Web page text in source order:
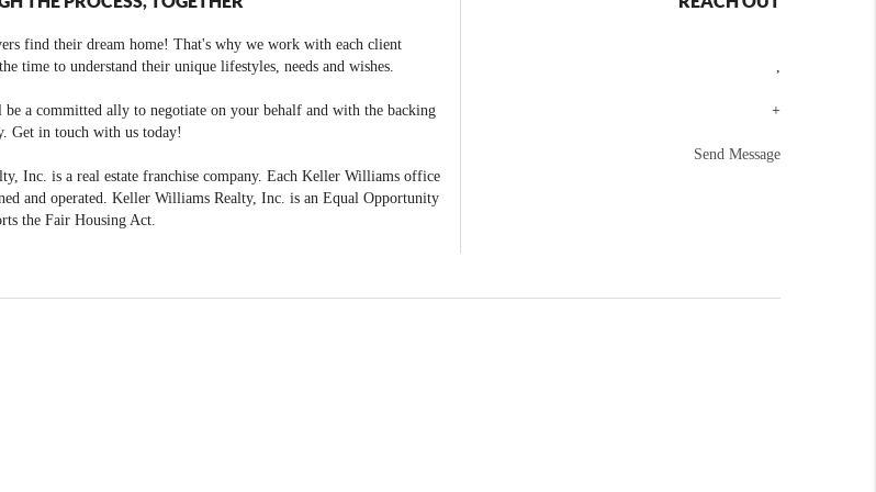
find their dream home! That's why we work with each client
time to understand their unique lifestyles, needs and wishes.
a committed ally to negotiate on your behalf and with the backing
Get in touch with us today!
Inc. is a real estate franchise company. Each Keller Williams office
and operated. Keller Williams Realty, Inc. is an Equal Opportunity
the Fair Housing Act.
+
Send Message